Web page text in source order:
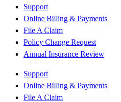
Support
Online Billing & Payments
File A Claim
Policy Change Request
Annual Insurance Review
Support
Online Billing & Payments
File A Claim